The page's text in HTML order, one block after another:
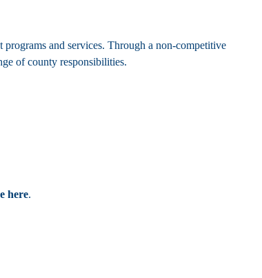
and services. Through a non-competitive
of county responsibilities.
here.